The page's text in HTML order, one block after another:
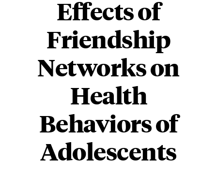
Effects of
Friendship
Networks on
Health
Behaviors of
Adolescents